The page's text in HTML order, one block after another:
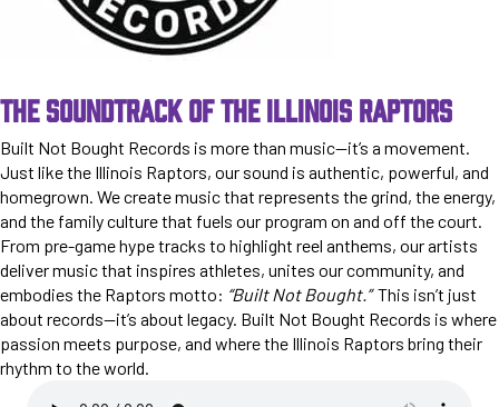
THE SOUNDTRACK OF THE ILLINOIS RAPTORS
Built Not Bought Records is more than music—it’s a movement.
Just like the Illinois Raptors, our sound is authentic, powerful, and
homegrown. We create music that represents the grind, the energy,
and the family culture that fuels our program on and off the court.
From pre-game hype tracks to highlight reel anthems, our artists
deliver music that inspires athletes, unites our community, and
embodies the Raptors motto: “Built Not Bought.”This isn’t just
about records—it’s about legacy. Built Not Bought Records is where
passion meets purpose, and where the Illinois Raptors bring their
rhythm to the world.